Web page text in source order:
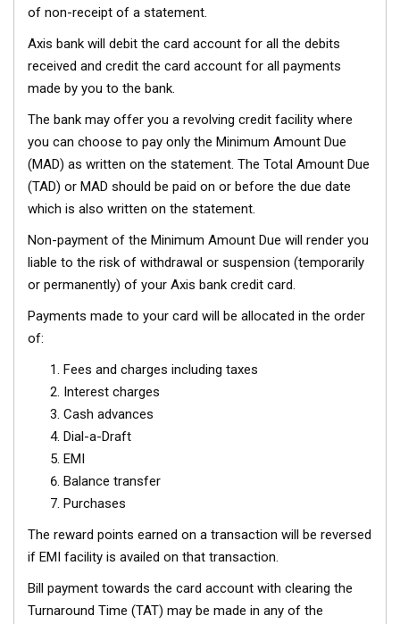
of non-receipt of a statement.
Axis bank will debit the card account for all the debits
received and credit the card account for all payments
made by you to the bank.
The bank may offer you a revolving credit facility where
you can choose to pay only the Minimum Amount Due
(MAD) as written on the statement. The Total Amount Due
(TAD) or MAD should be paid on or before the due date
which is also written on the statement.
Non-payment of the Minimum Amount Due will render you
liable to the risk of withdrawal or suspension (temporarily
or permanently) of your Axis bank credit card.
Payments made to your card will be allocated in the order
of:
Fees and charges including taxes
Interest charges
Cash advances
Dial-a-Draft
EMI
Balance transfer
Purchases
The reward points earned on a transaction will be reversed
if EMI facility is availed on that transaction.
Bill payment towards the card account with clearing the
Turnaround Time (TAT) may be made in any of the